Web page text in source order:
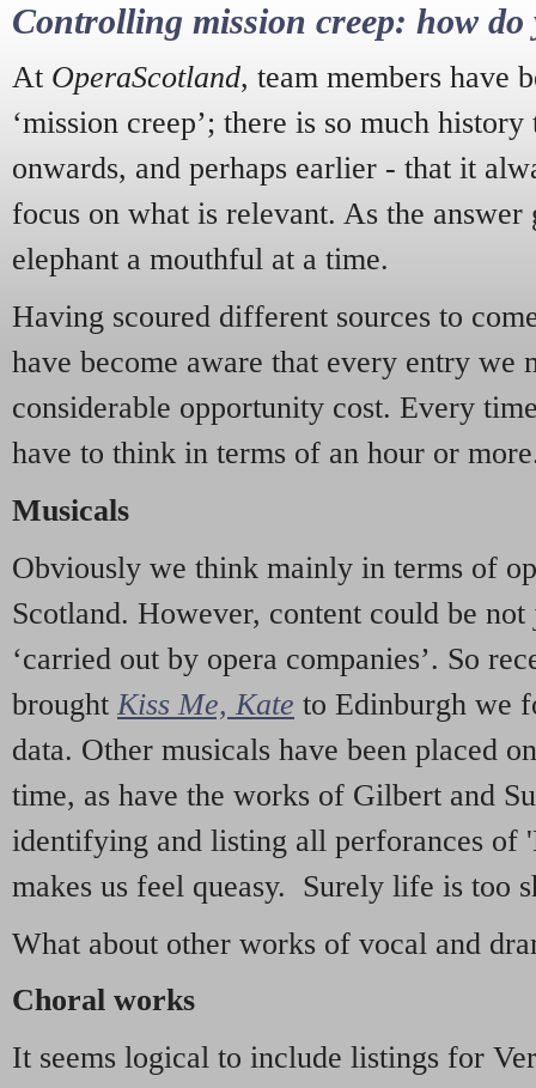
Controlling mission creep: how do
At OperaScotland, team members have
‘mission creep’; there is so much
onwards, and perhaps earlier - that it
focus on what is relevant. As the answer
elephant a mouthful at a time.
Having scoured different sources to
have become aware that every entry we
considerable opportunity cost. Every
have to think in terms of an hour or
Musicals
Obviously we think mainly in terms of
Scotland. However, content could be
‘carried out by opera companies’. So
brought Kiss Me, Kate to Edinburgh we
data. Other musicals have been placed
time, as have the works of Gilbert and
identifying and listing all perforances of
makes us feel queasy. Surely life is too
What about other works of vocal and
Choral works
It seems logical to include listings for